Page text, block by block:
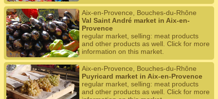
Aix-en-Provence, Bouches-du-Rhône
Val Saint André market in Aix-en-
Provence
regular market, selling: meat products
and other products as well. Click for more
information on this market.
Aix-en-Provence, Bouches-du-Rhône
Puyricard market in Aix-en-Provence
regular market, selling: meat products
and other products as well. Click for more